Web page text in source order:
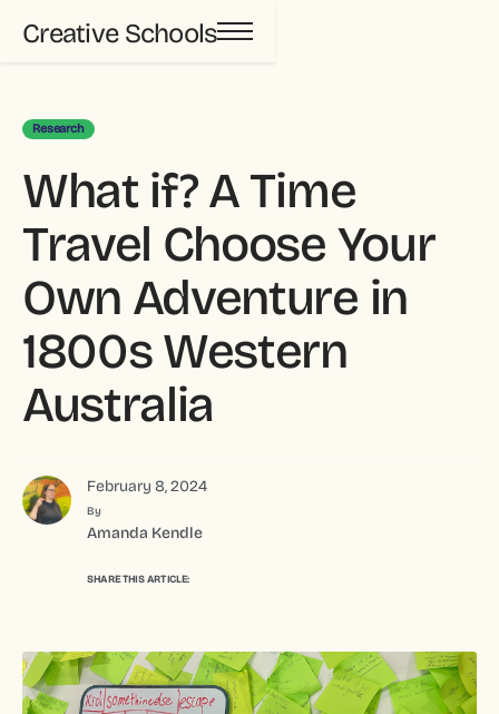
Creative Schools
Research
What if? A Time
Travel Choose Your
Own Adventure in
1800s Western
Australia
February 8, 2024
By
Amanda Kendle
SHARE THIS ARTICLE: